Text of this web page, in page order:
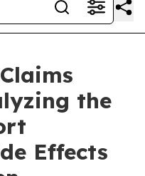
the
Effects